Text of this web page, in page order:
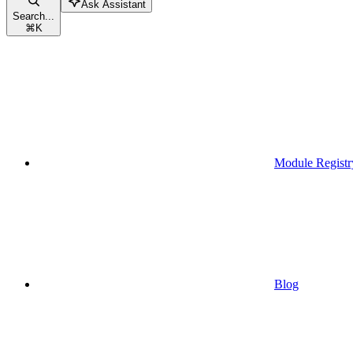
Search...
⌘K
Ask Assistant
Module
Blog